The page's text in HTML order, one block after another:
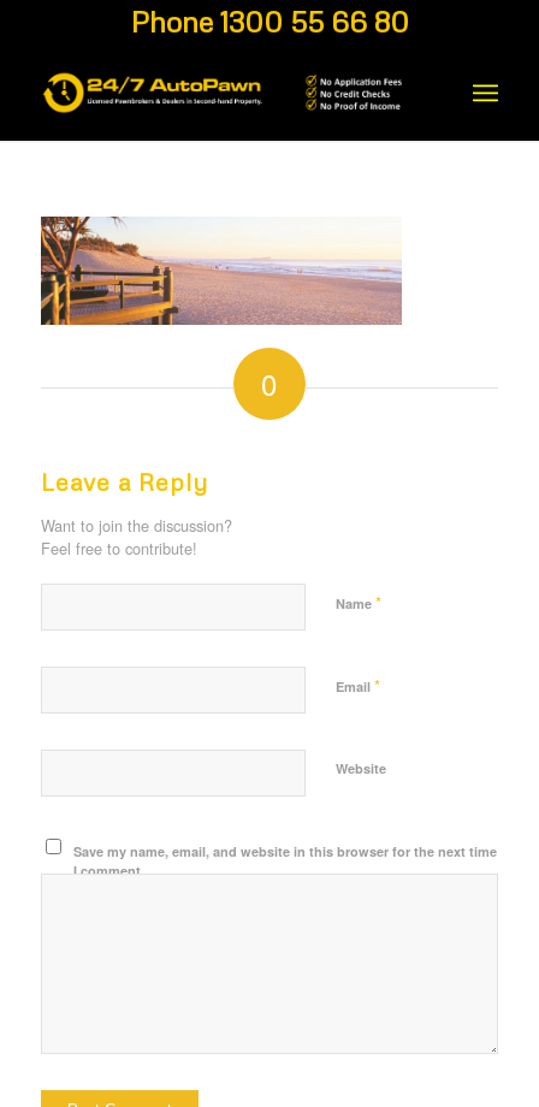
Phone 1300 55 66 80
0
Leave a Reply
Want to join the discussion?
Feel free to contribute!
Name *
Email *
Website
Save my name, email, and website in this browser for the next time
I comment.